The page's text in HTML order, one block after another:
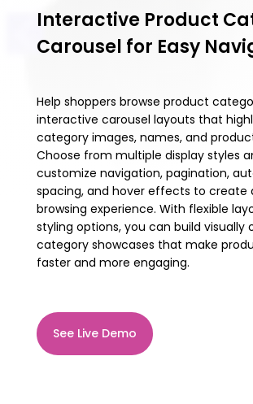
Interactive Product
Carousel for Easy
Help shoppers browse product
interactive carousel layouts that
category images, names, and
Choose from multiple display styles
customize navigation, pagination,
spacing, and hover effects to create
browsing experience. With flexible
styling options, you can build visually
category showcases that make
faster and more engaging.
See Live Demo